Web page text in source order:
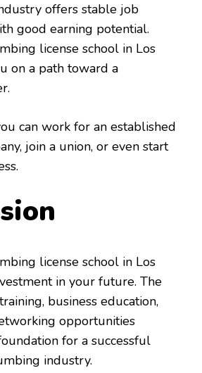
offers stable job
good earning potential.
license school in Los
on a path toward a
can work for an established
join a union, or even start
license school in Los
in your future. The
business education,
opportunities
for a successful
industry.